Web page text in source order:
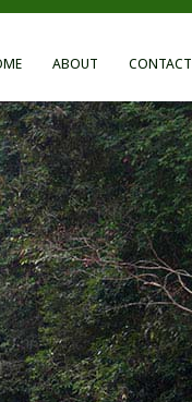
ABOUT CONTACT